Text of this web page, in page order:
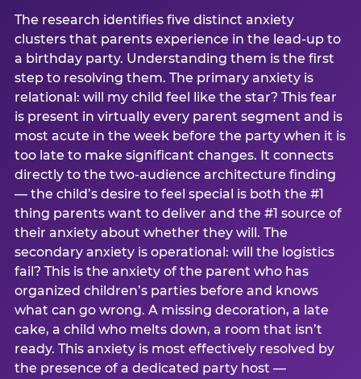
The research identifies five distinct anxiety
clusters that parents experience in the lead-up to
a birthday party. Understanding them is the first
step to resolving them. The primary anxiety is
relational: will my child feel like the star? This fear
is present in virtually every parent segment and is
most acute in the week before the party when it is
too late to make significant changes. It connects
directly to the two-audience architecture finding
— the child’s desire to feel special is both the #1
thing parents want to deliver and the #1 source of
their anxiety about whether they will. The
secondary anxiety is operational: will the logistics
fail? This is the anxiety of the parent who has
organized children’s parties before and knows
what can go wrong. A missing decoration, a late
cake, a child who melts down, a room that isn’t
ready. This anxiety is most effectively resolved by
the presence of a dedicated party host —